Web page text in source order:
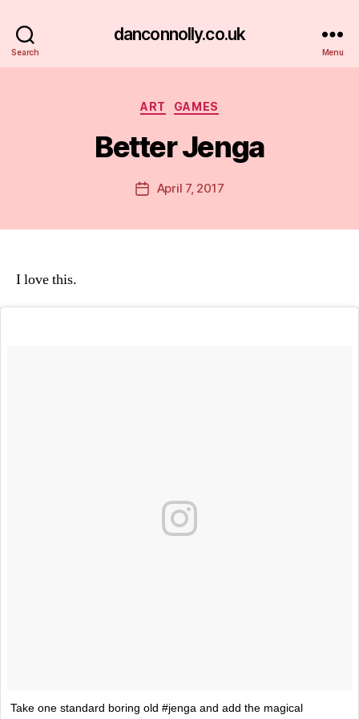
Search
danconnolly.co.uk
Menu
Categories
ART GAMES
Better Jenga
Post
author
B
y
a
PostApril 7, 2017
I love this.
Take one standard boring old #jenga and add the magical